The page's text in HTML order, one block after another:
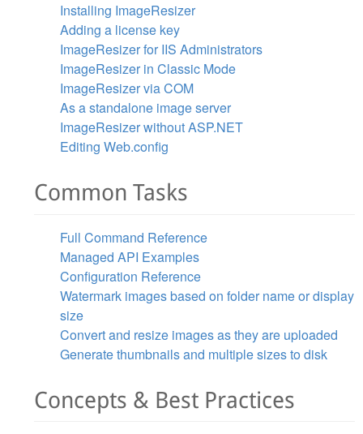
Installing ImageResizer
Adding a license key
ImageResizer for IIS Administrators
ImageResizer in Classic Mode
ImageResizer via COM
As a standalone image server
ImageResizer without ASP.NET
Editing Web.config
Common Tasks
Full Command Reference
Managed API Examples
Configuration Reference
Watermark images based on folder name or display
size
Convert and resize images as they are uploaded
Generate thumbnails and multiple sizes to disk
Concepts & Best Practices